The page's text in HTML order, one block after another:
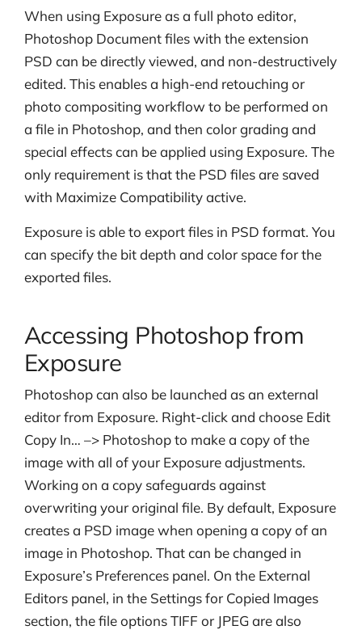
When using Exposure as a full photo editor,
Photoshop Document files with the extension
PSD can be directly viewed, and non-destructively
edited. This enables a high-end retouching or
photo compositing workflow to be performed on
a file in Photoshop, and then color grading and
special effects can be applied using Exposure. The
only requirement is that the PSD files are saved
with Maximize Compatibility active.
Exposure is able to export files in PSD format. You
can specify the bit depth and color space for the
exported files.
Accessing Photoshop from
Exposure
Photoshop can also be launched as an external
editor from Exposure. Right-click and choose Edit
Copy In… –> Photoshop to make a copy of the
image with all of your Exposure adjustments.
Working on a copy safeguards against
overwriting your original file. By default, Exposure
creates a PSD image when opening a copy of an
image in Photoshop. That can be changed in
Exposure’s Preferences panel. On the External
Editors panel, in the Settings for Copied Images
section, the file options TIFF or JPEG are also